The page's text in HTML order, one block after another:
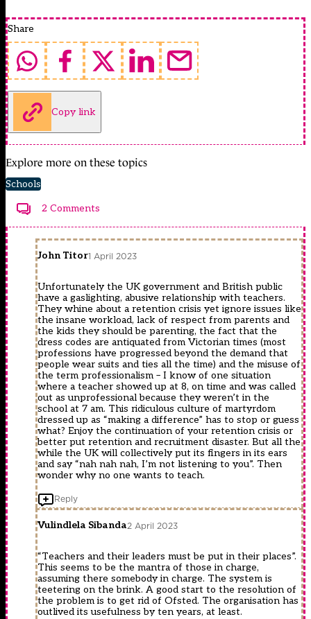
Share
Copy link
Explore more on these topics
Schools
2 Comments
John Titor1 April 2023
Unfortunately the UK government and British public
have a gaslighting, abusive relationship with teachers.
They whine about a retention crisis yet ignore issues like
the insane workload, lack of respect from parents and
the kids they should be parenting, the fact that the
dress codes are antiquated from Victorian times (most
professions have progressed beyond the demand that
people wear suits and ties all the time) and the misuse of
the term professionalism – I know of one situation
where a teacher showed up at 8, on time and was called
out as unprofessional because they weren’t in the
school at 7 am. This ridiculous culture of martyrdom
dressed up as “making a difference” has to stop or guess
what? Enjoy the continuation of your retention crisis or
better put retention and recruitment disaster. But all the
while the UK will collectively put its fingers in its ears
and say “nah nah nah, I’m not listening to you”. Then
wonder why no one wants to teach.
Reply
Vulindlela Sibanda2 April 2023
“Teachers and their leaders must be put in their places”.
This seems to be the mantra of those in charge,
assuming there somebody in charge. The system is
teetering on the brink. A good start to the resolution of
the problem is to get rid of Ofsted. The organisation has
outlived its usefulness by ten years, at least.